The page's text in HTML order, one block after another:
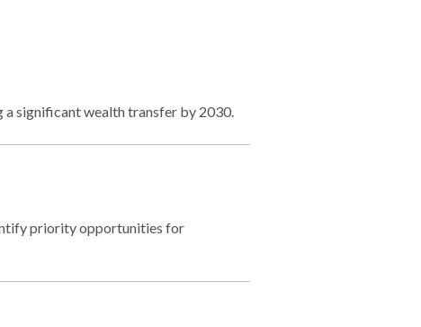
a significant wealth transfer by 2030.
priority opportunities for